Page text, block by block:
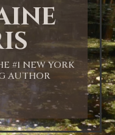
#1 NEW YORK
AUTHOR